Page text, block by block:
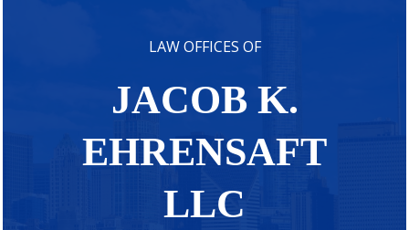
LAW OFFICES OF
JACOB K.
EHRENSAFT
LLC